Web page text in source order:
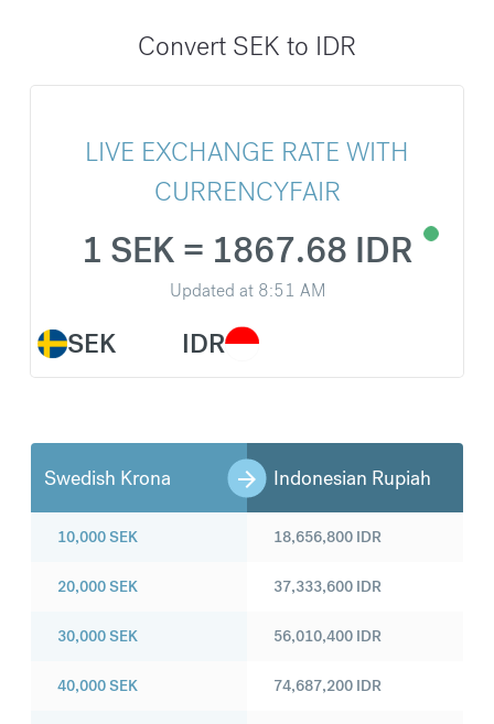
Convert SEK to IDR
LIVE EXCHANGE RATE WITH
CURRENCYFAIR
SEK
1 SEK = 1867.68 IDR
Updated at 8:51 AM
IDR
Swedish Krona Indonesian Rupiah
10,000SEK
20,000SEK
30,000SEK
40,000SEK
18,656,800 IDR
37,333,600 IDR
56,010,400 IDR
74,687,200 IDR